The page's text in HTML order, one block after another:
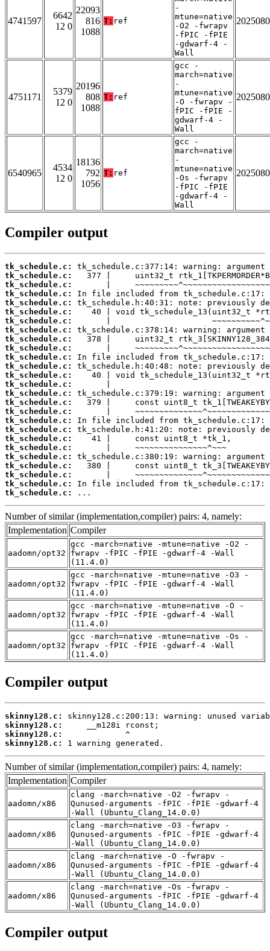
4741597
6642
12 0
22093
816
1088
T: ref
-
mtune=native
-O2 -fwrapv
-fPIC -fPIE
-gdwarf-4 -
Wall
4751171
5379
12 0
20196
808
1088
T: ref
gcc -
march=native
-
mtune=native
-O -fwrapv -
fPIC -fPIE -
gdwarf-4 -
Wall
6540965
4534
12 0
18136
792
1056
T: ref
gcc -
march=native
-
mtune=native
-Os -fwrapv
-fPIC -fPIE
-gdwarf-4 -
Wall
Compiler output
tk_schedule.c:
tk_schedule.c:
tk_schedule.c:
tk_schedule.c:
tk_schedule.c:
tk_schedule.c:
tk_schedule.c:
tk_schedule.c:
tk_schedule.c:
tk_schedule.c:
tk_schedule.c:
tk_schedule.c:
tk_schedule.c:
tk_schedule.c:
tk_schedule.c:
tk_schedule.c:
tk_schedule.c:
tk_schedule.c:
tk_schedule.c:
tk_schedule.c:
tk_schedule.c:
tk_schedule.c:
tk_schedule.c:
tk_schedule.c:
tk_schedule.c:
tk_schedule.c:
...
Number of similar (implementation,compiler) pairs: 4, namely:
Implementation Compiler
aadomn/opt32
gcc -march=native -mtune=native -O2 -
fwrapv -fPIC -fPIE -gdwarf-4 -Wall
(11.4.0)
aadomn/opt32
gcc -march=native -mtune=native -O3 -
fwrapv -fPIC -fPIE -gdwarf-4 -Wall
(11.4.0)
aadomn/opt32
gcc -march=native -mtune=native -O -
fwrapv -fPIC -fPIE -gdwarf-4 -Wall
(11.4.0)
aadomn/opt32
gcc -march=native -mtune=native -Os -
fwrapv -fPIC -fPIE -gdwarf-4 -Wall
(11.4.0)
Compiler output
skinny128.c:
skinny128.c:
skinny128.c:
skinny128.c:
1 warning generated.
Number of similar (implementation,compiler) pairs: 4, namely:
Implementation Compiler
aadomn/x86
clang -march=native -O2 -fwrapv -
Qunused-arguments -fPIC -fPIE -gdwarf-4
-Wall (Ubuntu_Clang_14.0.0)
aadomn/x86
clang -march=native -O3 -fwrapv -
Qunused-arguments -fPIC -fPIE -gdwarf-4
-Wall (Ubuntu_Clang_14.0.0)
aadomn/x86
clang -march=native -O -fwrapv -
Qunused-arguments -fPIC -fPIE -gdwarf-4
-Wall (Ubuntu_Clang_14.0.0)
aadomn/x86
clang -march=native -Os -fwrapv -
Qunused-arguments -fPIC -fPIE -gdwarf-4
-Wall (Ubuntu_Clang_14.0.0)
Compiler output